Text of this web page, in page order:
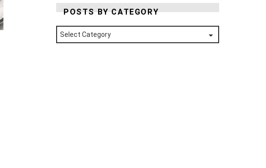
POSTS BY CATEGORY
Posts
by
Category